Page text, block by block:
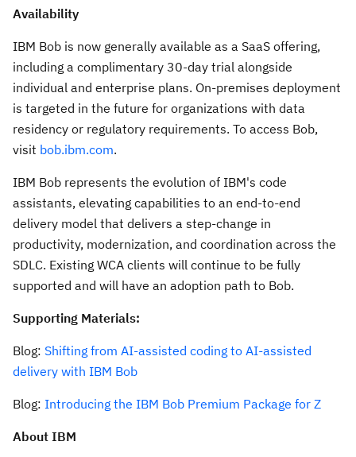
Availability
IBM Bob is now generally available as a SaaS offering,
including a complimentary 30-day trial alongside
individual and enterprise plans. On-premises deployment
is targeted in the future for organizations with data
residency or regulatory requirements. To access Bob,
visit bob.ibm.com.
IBM Bob represents the evolution of IBM's code
assistants, elevating capabilities to an end-to-end
delivery model that delivers a step-change in
productivity, modernization, and coordination across the
SDLC. Existing WCA clients will continue to be fully
supported and will have an adoption path to Bob.
Supporting Materials:
Blog: Shifting from AI-assisted coding to AI-assisted
delivery with IBM Bob
Blog: Introducing the IBM Bob Premium Package for Z
About IBM